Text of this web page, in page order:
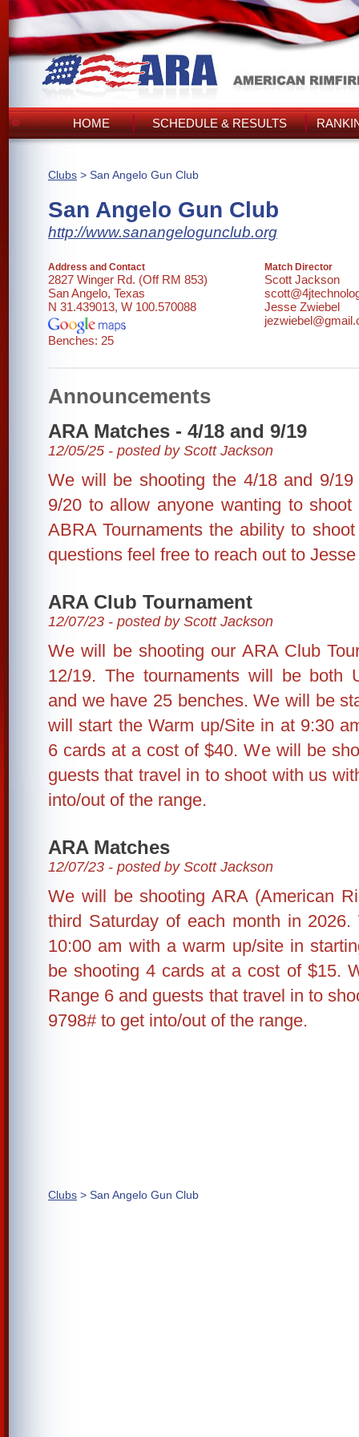
HOME SCHEDULE & RESULTS
Clubs > San Angelo Gun Club
San Angelo Gun Club
http://www.sanangelogunclub.org
Address and Contact
2827 Winger Rd. (Off RM 853)
San Angelo, Texas
N 31.439013, W 100.570088
Benches: 25
Match Director
Scott Jackson
Jesse Zwiebel
Announcements
ARA Matches - 4/18 and 9/19
12/05/25 - posted by Scott Jackson
We will be shooting the 4/18 and 9/
9/20 to allow anyone wanting to
ABRA Tournaments the ability to
questions feel free to reach out to
ARA Club Tournament
12/07/23 - posted by Scott Jackson
We will be shooting our ARA Club
12/19. The tournaments will be both
and we have 25 benches. We will be
will start the Warm up/Site in at 9:30
6 cards at a cost of $40. We will be
guests that travel in to shoot with us
into/out of the range.
ARA Matches
12/07/23 - posted by Scott Jackson
We will be shooting ARA (American
third Saturday of each month in
10:00 am with a warm up/site in
be shooting 4 cards at a cost of $15.
Range 6 and guests that travel in to
9798# to get into/out of the range.
Clubs > San Angelo Gun Club